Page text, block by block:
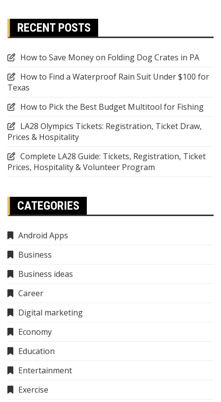
RECENT POSTS
How to Save Money on Folding Dog Crates in PA
How to Find a Waterproof Rain Suit Under $100 for
Texas
How to Pick the Best Budget Multitool for Fishing
LA28 Olympics Tickets: Registration, Ticket Draw,
Prices & Hospitality
Complete LA28 Guide: Tickets, Registration, Ticket
Prices, Hospitality & Volunteer Program
CATEGORIES
Android Apps
Business
Business ideas
Career
Digital marketing
Economy
Education
Entertainment
Exercise